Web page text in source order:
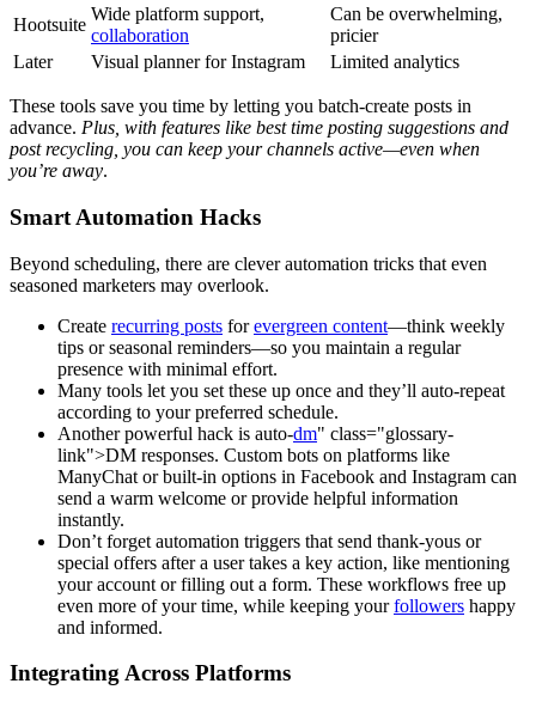
Hootsuite
Wide platform support,
collaboration
Can be overwhelming,
pricier
Later
Visual planner for Instagram Limited analytics
These tools save you time by letting you batch-create posts in
advance. Plus, with features like best time posting suggestions and
post recycling, you can keep your channels active—even when
you’re away.
Smart Automation Hacks
Beyond scheduling, there are clever automation tricks that even
seasoned marketers may overlook.
Create recurring posts forevergreen content—think weekly
tips or seasonal reminders—so you maintain a regular
presence with minimal effort.
Many tools let you set these up once and they’ll auto-repeat
according to your preferred schedule.
Another powerful hack is auto-dm" class="glossary-
link">DM responses. Custom bots on platforms like
ManyChat or built-in options in Facebook and Instagram can
send a warm welcome or provide helpful information
instantly.
Don’t forget automation triggers that send thank-yous or
special offers after a user takes a key action, like mentioning
your account or filling out a form. These workflows free up
even more of your time, while keeping yourfollowers happy
and informed.
Integrating Across Platforms